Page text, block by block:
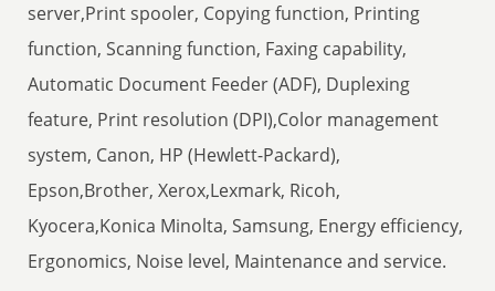
server,Print spooler, Copying function, Printing
function, Scanning function, Faxing capability,
Automatic Document Feeder (ADF), Duplexing
feature, Print resolution (DPI),Color management
system, Canon, HP (Hewlett-Packard),
Epson,Brother, Xerox,Lexmark, Ricoh,
Kyocera,Konica Minolta, Samsung, Energy efficiency,
Ergonomics, Noise level, Maintenance and service.